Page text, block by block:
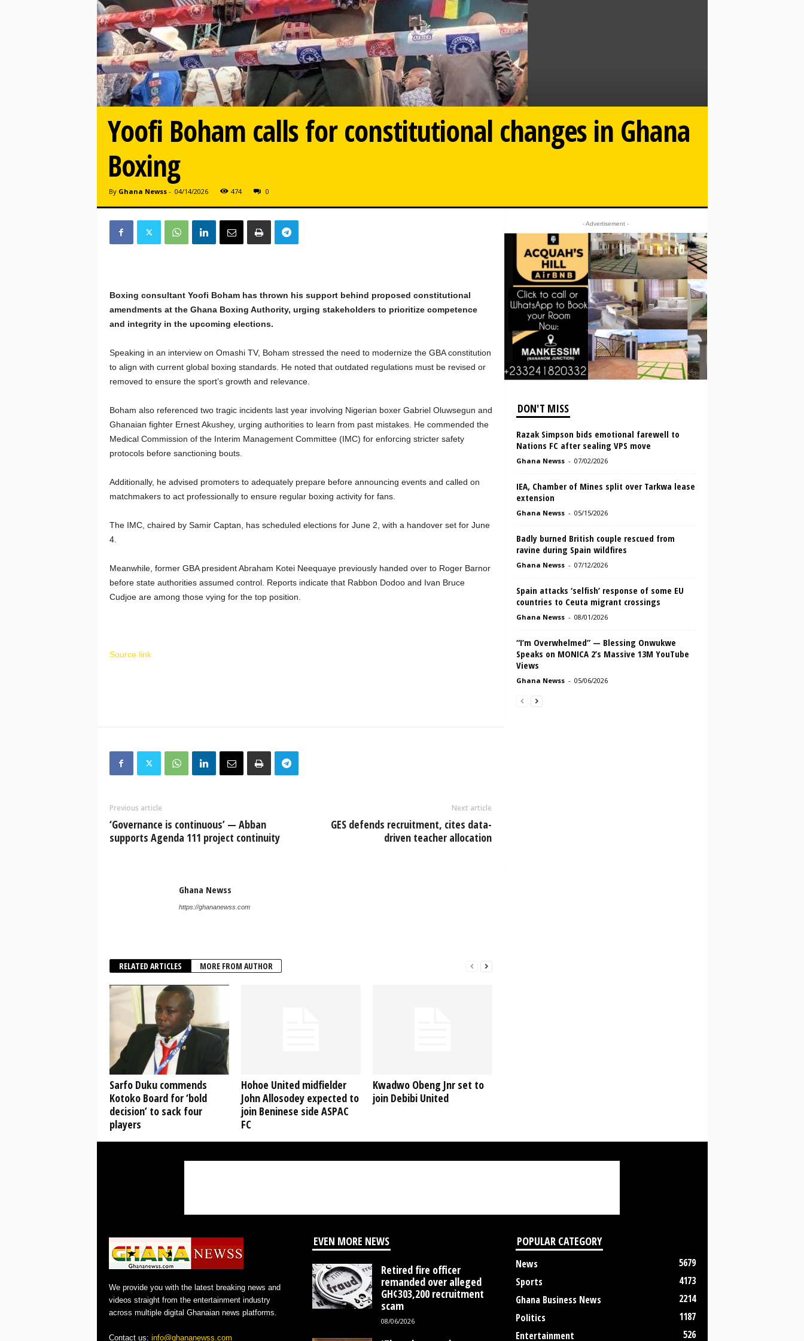
Yoofi Boham calls for constitutional changes in Ghana
Boxing
By Ghana Newss- 04/14/2026 474 0
Boxing consultant Yoofi Boham has thrown his support behind proposed constitutional
amendments at the Ghana Boxing Authority, urging stakeholders to prioritize competence
and integrity in the upcoming elections.
Speaking in an interview on Omashi TV, Boham stressed the need to modernize the GBA constitution
to align with current global boxing standards. He noted that outdated regulations must be revised or
removed to ensure the sport’s growth and relevance.
Boham also referenced two tragic incidents last year involving Nigerian boxer Gabriel Oluwsegun and
Ghanaian fighter Ernest Akushey, urging authorities to learn from past mistakes. He commended the
Medical Commission of the Interim Management Committee (IMC) for enforcing stricter safety
protocols before sanctioning bouts.
Additionally, he advised promoters to adequately prepare before announcing events and called on
matchmakers to act professionally to ensure regular boxing activity for fans.
The IMC, chaired by Samir Captan, has scheduled elections for June 2, with a handover set for June
4.
Meanwhile, former GBA president Abraham Kotei Neequaye previously handed over to Roger Barnor
before state authorities assumed control. Reports indicate that Rabbon Dodoo and Ivan Bruce
Cudjoe are among those vying for the top position.
Source link
Previous article
‘Governance is continuous’ — Abban
supports Agenda 111 project continuity
Next article
GES defends recruitment, cites data-
driven teacher allocation
Ghana Newss
https://ghananewss.com
RELATED ARTICLES MORE FROM AUTHOR
Sarfo Duku commends
Kotoko Board for ‘bold
decision’ to sack four
players
Hohoe United midfielder
John Allosodey expected to
join Beninese side ASPAC
FC
Kwadwo Obeng Jnr set to
join Debibi United
- Advertisement -
DON'T MISS
Razak Simpson bids emotional farewell to
Nations FC after sealing VPS move
Ghana Newss - 07/02/2026
IEA, Chamber of Mines split over Tarkwa lease
extension
Ghana Newss - 05/15/2026
Badly burned British couple rescued from
ravine during Spain wildfires
Ghana Newss - 07/12/2026
Spain attacks ‘selfish’ response of some EU
countries to Ceuta migrant crossings
Ghana Newss - 08/01/2026
“I’m Overwhelmed” — Blessing Onwukwe
Speaks on MONICA 2’s Massive 13M YouTube
Views
Ghana Newss - 05/06/2026
We provide you with the latest breaking news and
videos straight from the entertainment industry
across multiple digital Ghanaian news platforms.
Contact us: info@ghananewss.com
EVEN MORE NEWS
Retired fire officer
remanded over alleged
GH¢303,200 recruitment
scam
08/06/2026
POPULAR CATEGORY
News
5679
Sports
4173
Ghana Business News
2214
Politics
1187
Entertainment
526